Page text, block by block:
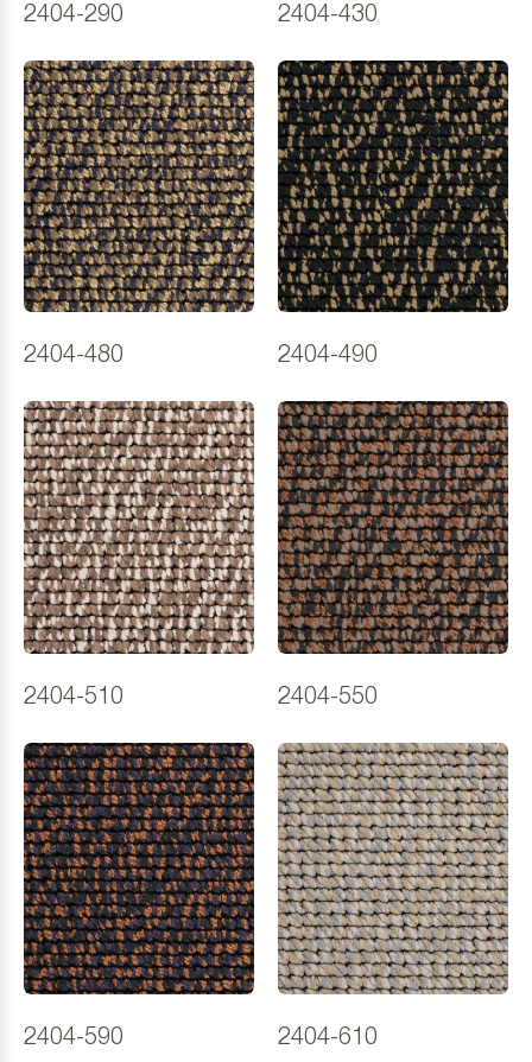
2404-290 2404-430
2404-480 2404-490
2404-510 2404-550
2404-590 2404-610